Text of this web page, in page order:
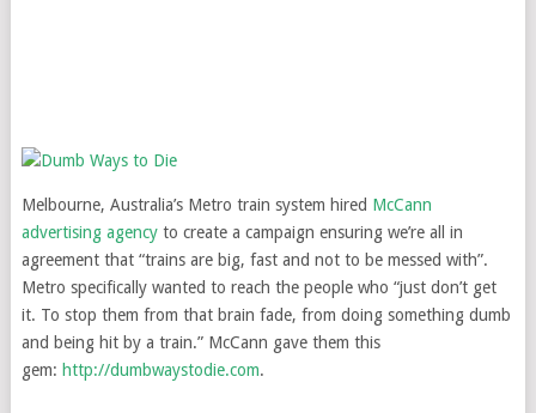
Melbourne, Australia’s Metro train system hired McCann
advertising agencyto create a campaign ensuring we’re all in
agreement that “trains are big, fast and not to be messed with”.
Metro specifically wanted to reach the people who “just don’t get
it. To stop them from that brain fade, from doing something dumb
and being hit by a train.” McCann gave them this
gem: http://dumbwaystodie.com.